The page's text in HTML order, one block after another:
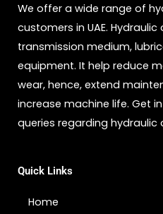
We offer a wide range of
customers in UAE.
transmission medium,
equipment. It help reduce
wear, hence, extend
increase machine life. Get
queries regarding hydraulic
Quick Links
Home